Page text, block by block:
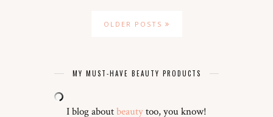
OLDER POSTS
MY MUST-HAVE BEAUTY PRODUCTS
I blog aboutbeautytoo, you know!